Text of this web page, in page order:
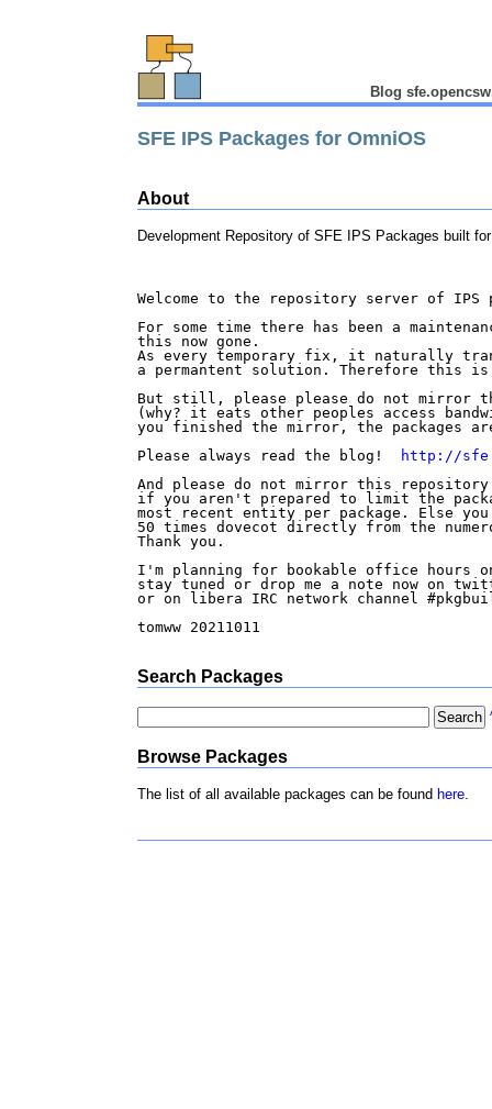
Blog
SFE IPS Packages for OmniOS
About
Development Repository of SFE IPS Packages built
Welcome to the repository server of IPS
For some time there has been a
this now gone.
As every temporary fix, it naturally
a permantent solution. Therefore this
But still, please please do not mirror
(why? it eats other peoples access
you finished the mirror, the packages
Please always read the blog!
http://
And please do not mirror this repository
if you aren't prepared to limit the
most recent entity per package. Else you
50 times dovecot directly from the
Thank you.
I'm planning for bookable office hours
stay tuned or drop me a note now on
or on libera IRC network channel
tomww 20211011
Search Packages
Browse Packages
The list of all available packages can be found here.